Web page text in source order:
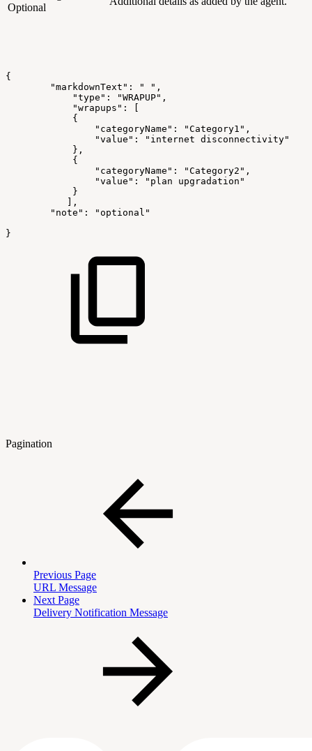
Optional
{
        "markdownText": "
",
            "type": "WRAPUP",
            "wrapups":
[
            {
                "categoryName": "Category1",
                "value": "internet
disconnectivity"
            },
            {
                "categoryName": "Category2",
                "value": "plan
upgradation"
            }
           ],
        "note": "optional"
}
Pagination
Previous Page
URL Message
Next Page
Delivery Notification Message